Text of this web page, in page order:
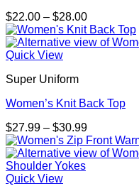
$22.00 – $28.00Price
range:
$22.00
Quick View
Super Uniform
Women’s Knit Back Top
$27.99 – $30.99Price
range:
$27.99
Quick View